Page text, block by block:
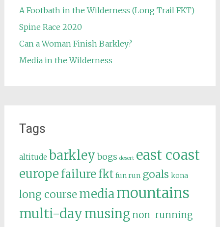
A Footbath in the Wilderness (Long Trail FKT)
Spine Race 2020
Can a Woman Finish Barkley?
Media in the Wilderness
Tags
altitude barkley bogs desert east coast
europe failure fkt fun run goals kona
long course mediamountains
multi-daymusing non-running